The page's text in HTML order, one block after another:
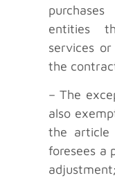
entities
services
the
– The
also
the article
foresees a
adjustment;